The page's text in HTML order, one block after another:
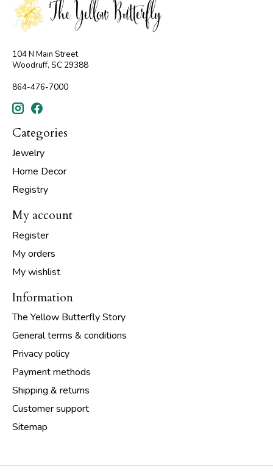
104 N Main Street
Woodruff, SC 29388
864-476-7000
Categories
Jewelry
Home Decor
Registry
My account
Register
My orders
My wishlist
Information
The Yellow Butterfly Story
General terms & conditions
Privacy policy
Payment methods
Shipping & returns
Customer support
Sitemap